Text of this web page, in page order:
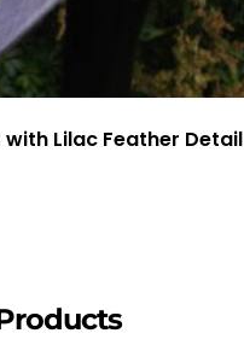
with Lilac Feather Detail